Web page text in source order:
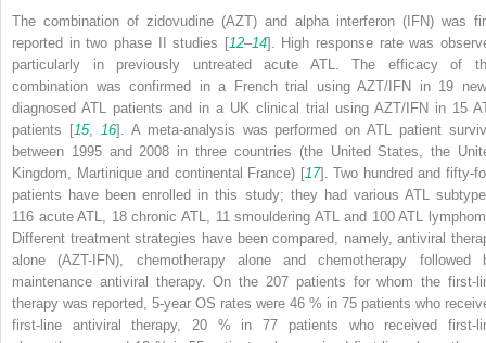
The combination of zidovudine (AZT) and alpha interferon (IFN) was
reported in two phase II studies [12–14]. High response rate was
particularly in previously untreated acute ATL. The efficacy of
combination was confirmed in a French trial using AZT/IFN in 19
diagnosed ATL patients and in a UK clinical trial using AZT/IFN in 15
patients [15, 16]. A meta-analysis was performed on ATL patient
between 1995 and 2008 in three countries (the United States, the
Kingdom, Martinique and continental France) [17]. Two hundred and fifty-
patients have been enrolled in this study; they had various ATL
116 acute ATL, 18 chronic ATL, 11 smouldering ATL and 100 ATL
Different treatment strategies have been compared, namely, antiviral
alone (AZT-IFN), chemotherapy alone and chemotherapy followed
maintenance antiviral therapy. On the 207 patients for whom the first-
therapy was reported, 5-year OS rates were 46 % in 75 patients who
first-line antiviral therapy, 20 % in 77 patients who received first-